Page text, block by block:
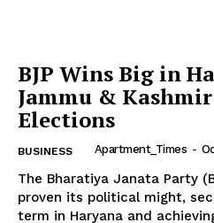
BJP Wins Big in
Jammu &
Elections
BUSINESS Apartment_Times -
The Bharatiya Janata Party
proven its political might,
term in Haryana and